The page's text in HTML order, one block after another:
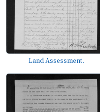
Land Assessment.